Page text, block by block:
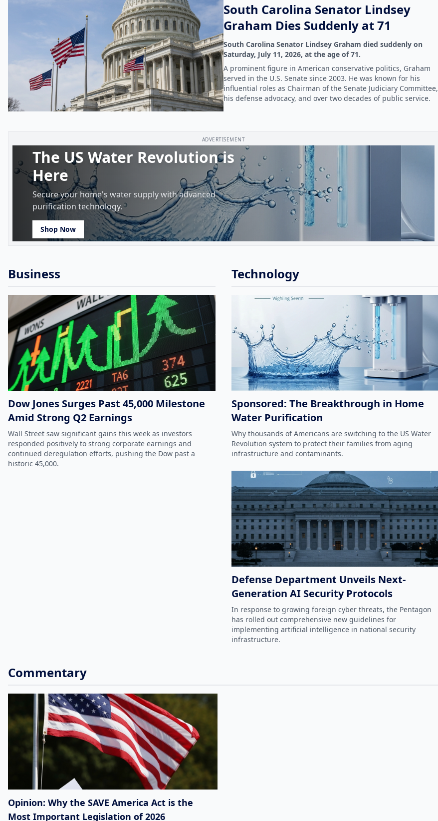
South Carolina Senator Lindsey
Graham Dies Suddenly at 71
South Carolina Senator Lindsey Graham died suddenly on
Saturday, July 11, 2026, at the age of 71.
A prominent figure in American conservative politics, Graham
served in the U.S. Senate since 2003. He was known for his
influential roles as Chairman of the Senate Judiciary Committee,
his defense advocacy, and over two decades of public service.
ADVERTISEMENT
The US Water Revolution is
Here
Secure your home's water supply with advanced
purification technology.
Shop Now
Business
Dow Jones Surges Past 45,000 Milestone
Amid Strong Q2 Earnings
Wall Street saw significant gains this week as investors
responded positively to strong corporate earnings and
continued deregulation efforts, pushing the Dow past a
historic 45,000.
Technology
Sponsored: The Breakthrough in Home
Water Purification
Why thousands of Americans are switching to the US Water
Revolution system to protect their families from aging
infrastructure and contaminants.
Defense Department Unveils Next-
Generation AI Security Protocols
In response to growing foreign cyber threats, the Pentagon
has rolled out comprehensive new guidelines for
implementing artificial intelligence in national security
infrastructure.
Commentary
Opinion: Why the SAVE America Act is the
Most Important Legislation of 2026